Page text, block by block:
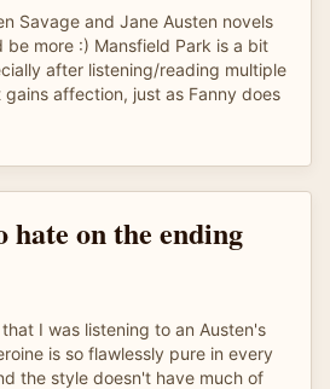
Savage and Jane Austen novels
be more :) Mansfield Park is a bit
after listening/reading multiple
affection, just as Fanny does
hate on the ending
I was listening to an Austen's
is so flawlessly pure in every
the style doesn't have much of